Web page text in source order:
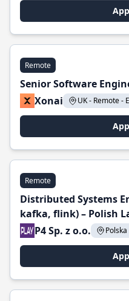
Remote
Senior Software
Xonai
UK - Remote -
Remote
Distributed Systems
kafka, flink) – Polish
P4 Sp. z o.o.